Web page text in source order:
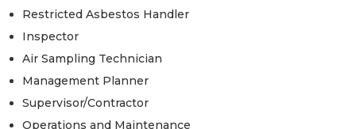
Restricted Asbestos Handler
Inspector
Air Sampling Technician
Management Planner
Supervisor/Contractor
Operations and Maintenance